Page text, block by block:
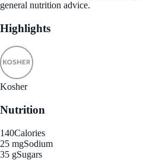
general nutrition advice.
Highlights
Kosher
Nutrition
140Calories
25 mgSodium
35 gSugars